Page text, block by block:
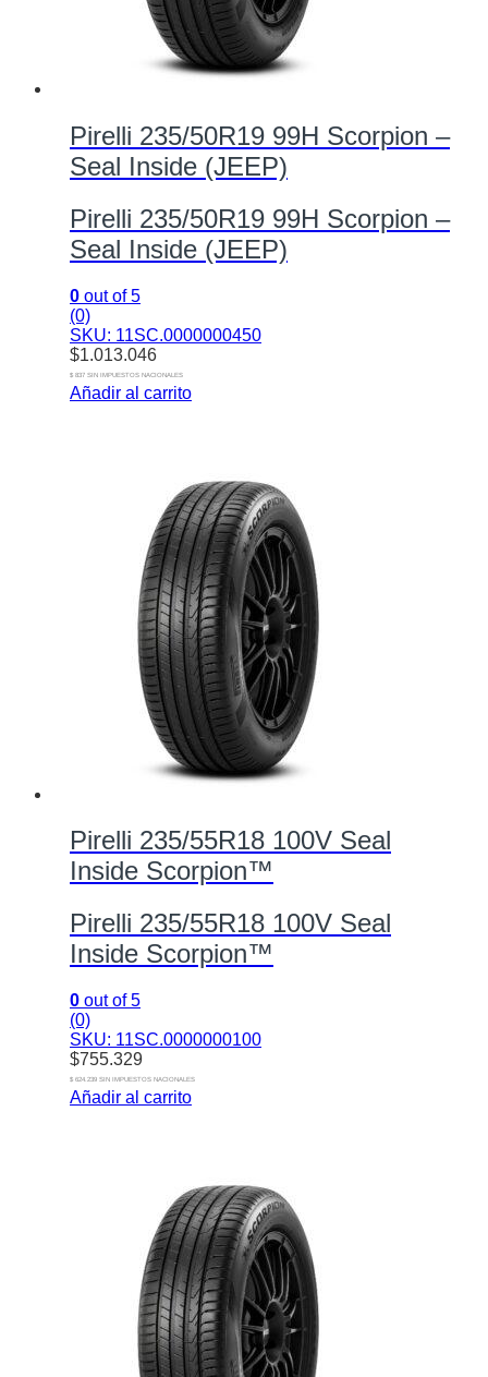
Pirelli 235/50R19 99H Scorpion –
Seal Inside (JEEP)
Pirelli 235/50R19 99H Scorpion –
Seal Inside (JEEP)
0 out of 5
(0)
SKU: 11SC.0000000450
$1.013.046
$ 837 SIN IMPUESTOS NACIONALES
Añadir al carrito
Pirelli 235/55R18 100V Seal
Inside Scorpion™
Pirelli 235/55R18 100V Seal
Inside Scorpion™
0 out of 5
(0)
SKU: 11SC.0000000100
$755.329
$ 624.239 SIN IMPUESTOS NACIONALES
Añadir al carrito